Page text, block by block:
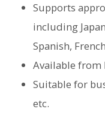
Supports
including
Spanish,
Available from
Suitable for
etc.